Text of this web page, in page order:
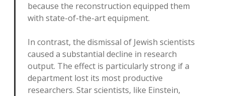
because the reconstruction equipped them
with state-of-the-art equipment.
In contrast, the dismissal of Jewish scientists
caused a substantial decline in research
output. The effect is particularly strong if a
department lost its most productive
researchers. Star scientists, like Einstein,